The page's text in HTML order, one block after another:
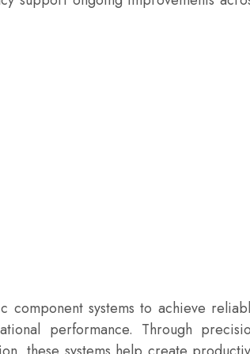
component systems to achieve
performance. Through